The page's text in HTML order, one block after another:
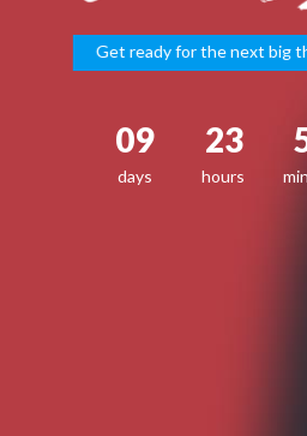
Get ready for the next big
09
days
23
hours